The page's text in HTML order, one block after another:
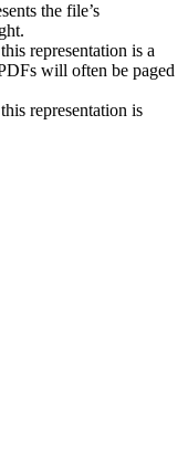
the file’s
representation is a
will often be paged
representation is